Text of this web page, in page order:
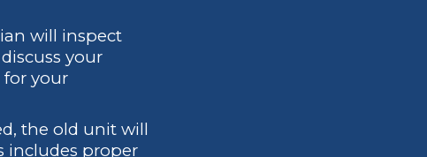
will inspect
your
your
the old unit will
includes proper